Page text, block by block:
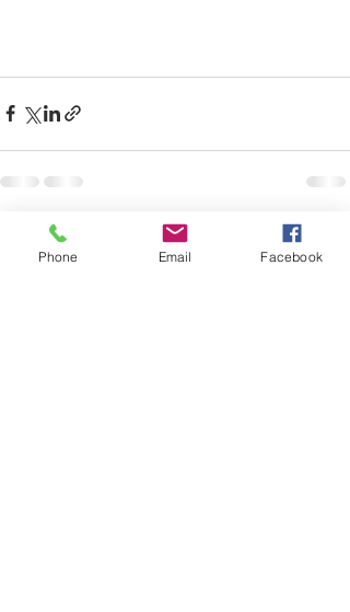
Recent Posts See All
Phone Email Facebook